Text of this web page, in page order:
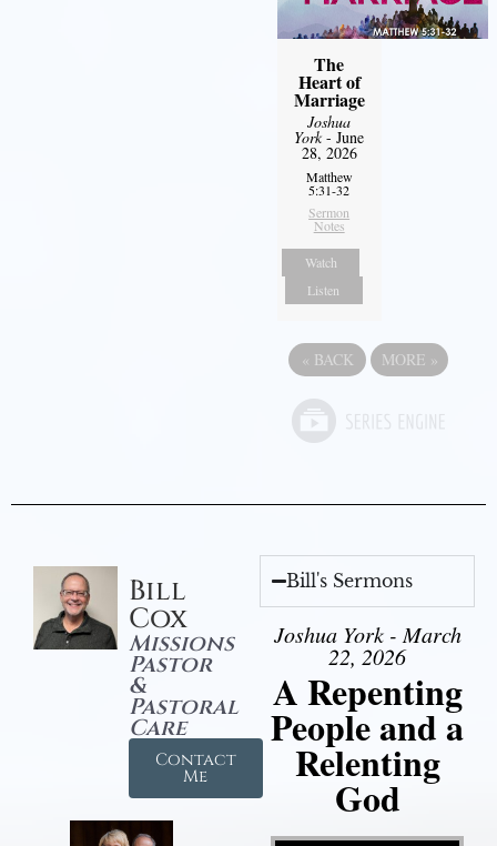
The
Heart of
Marriage
Joshua
York- June
28, 2026
Matthew
5:31-32
Sermon
Notes
Watch
Listen
« BACK MORE »
Bill
Cox
Missions
Pastor
&
Pastoral
Care
Contact
Me
Bill's Sermons
Joshua York - March
22, 2026
A Repenting
People and a
Relenting
God
Video Player